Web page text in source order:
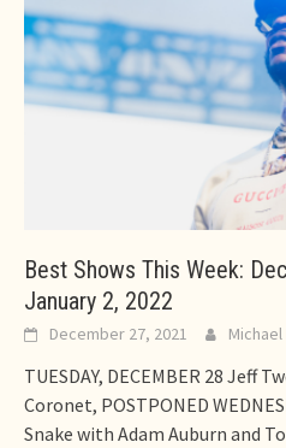
Best Shows This Week:
January 2, 2022
December 27, 2021
TUESDAY, DECEMBER 28 Jeff
Coronet, POSTPONED
Snake with Adam Auburn and